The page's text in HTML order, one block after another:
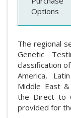
Options
The regional
Genetic
classification
America,
Middle East
the Direct to
provided for